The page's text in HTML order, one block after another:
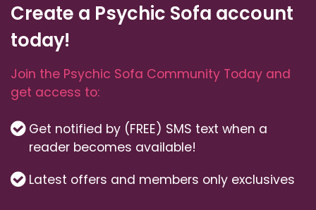
Create a Psychic Sofa account
today!
Join the Psychic Sofa Community Today and
get access to:
Get notified by (FREE) SMS text when a
reader becomes available!
Latest offers and members only exclusives